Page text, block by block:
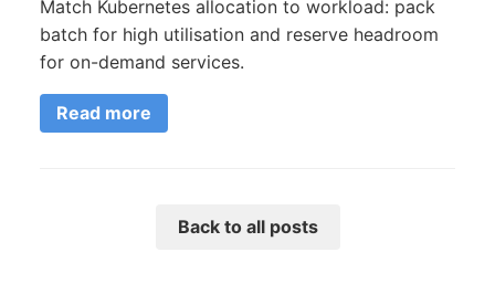
Match Kubernetes allocation to workload: pack
batch for high utilisation and reserve headroom
for on-demand services.
Read more
Back to all posts